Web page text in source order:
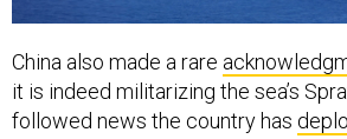
it is indeed militarizing the sea’s
followed news the country has
equipmentto its base at Mischief